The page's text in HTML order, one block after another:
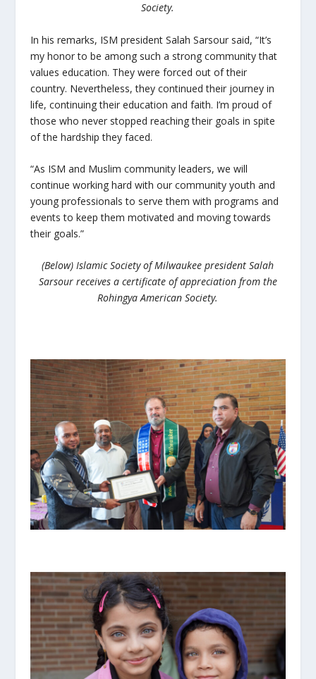
Society.
In his remarks, ISM president Salah Sarsour said, “It’s
my honor to be among such a strong community that
values education. They were forced out of their
country. Nevertheless, they continued their journey in
life, continuing their education and faith. I’m proud of
those who never stopped reaching their goals in spite
of the hardship they faced.
“As ISM and Muslim community leaders, we will
continue working hard with our community youth and
young professionals to serve them with programs and
events to keep them motivated and moving towards
their goals.”
(Below) Islamic Society of Milwaukee president Salah
Sarsour receives a certificate of appreciation from the
Rohingya American Society.